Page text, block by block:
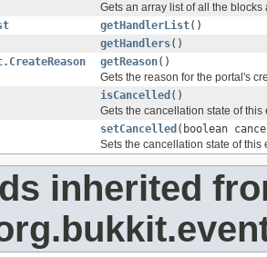
Gets an array list of all the
getHandlerList()
getHandlers()
getReason()
Gets the reason for the portal's
isCancelled ()
Gets the cancellation state of this
setCancelled (boolean
Sets the cancellation state of this
inherited